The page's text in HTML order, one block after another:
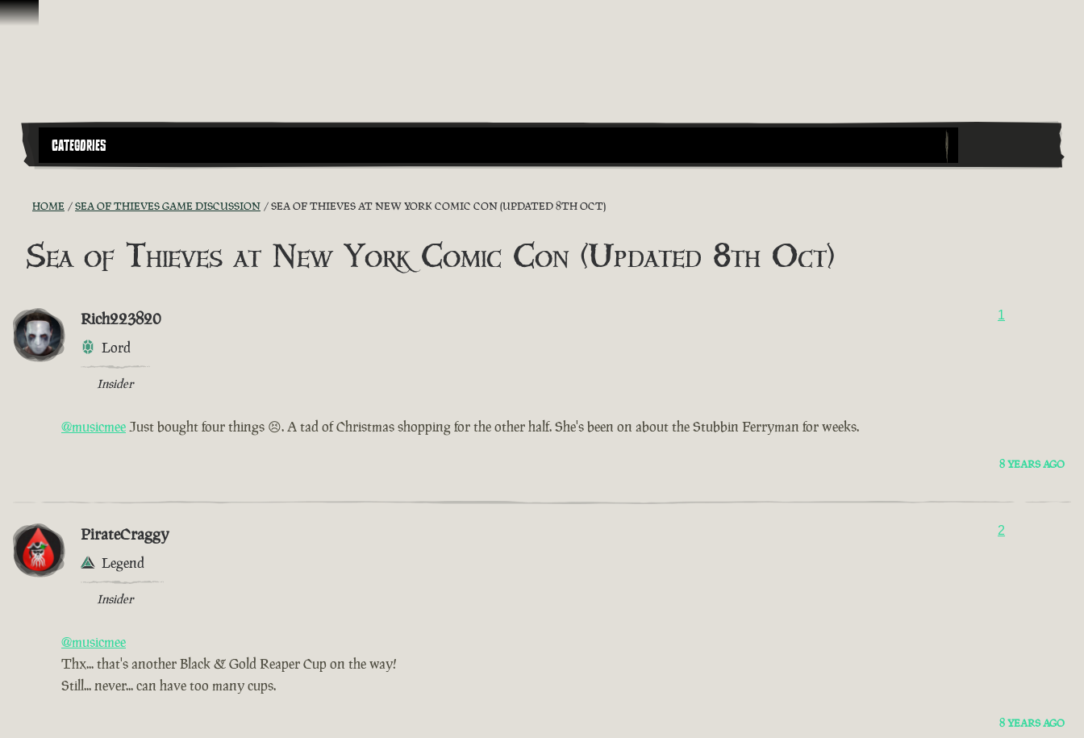
Skip To Content
CATEGORIES
HOME SEA OF THIEVES GAME DISCUSSION SEA OF THIEVES AT NEW YORK COMIC CON (UPDATED 8TH OCT)
Sea of Thieves at New York Comic Con (Updated 8th Oct)
Rich223820
Lord
Insider
1
@musicmeeJust bought four things 😣. A tad of Christmas shopping for the other half. She's been on about the Stubbin Ferryman for weeks.
8 YEARS AGO
PirateCraggy
Legend
Insider
2
@musicmee
Thx... that's another Black & Gold Reaper Cup on the way!
Still... never... can have too many cups.
8 YEARS AGO